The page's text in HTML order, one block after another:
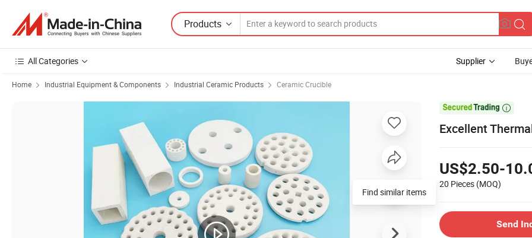
Products
All Categories Supplier
Home Industrial Equipment & Components Industrial Ceramic Products Ceramic Crucible

Excellent
US$2.50-
20 Pieces (MOQ)
Send
Find similar items